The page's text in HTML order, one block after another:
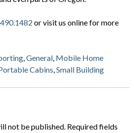
or visit us online for more
,General, Mobile Home
Cabins,Small Building
not be published. Required fields